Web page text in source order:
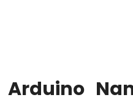
-
Arduino